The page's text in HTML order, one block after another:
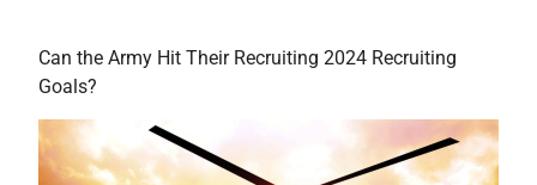
Can the Army Hit Their Recruiting 2024 Recruiting
Goals?